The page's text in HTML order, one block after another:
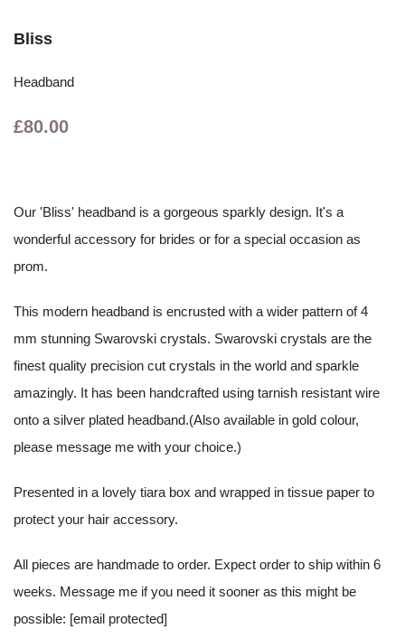
Bliss
Headband
£80.00
Our 'Bliss' headband is a gorgeous sparkly design. It's a
wonderful accessory for brides or for a special occasion as
prom.
This modern headband is encrusted with a wider pattern of 4
mm stunning Swarovski crystals. Swarovski crystals are the
finest quality precision cut crystals in the world and sparkle
amazingly. It has been handcrafted using tarnish resistant wire
onto a silver plated headband.(Also available in gold colour,
please message me with your choice.)
Presented in a lovely tiara box and wrapped in tissue paper to
protect your hair accessory.
All pieces are handmade to order. Expect order to ship within 6
weeks. Message me if you need it sooner as this might be
possible: [email protected]